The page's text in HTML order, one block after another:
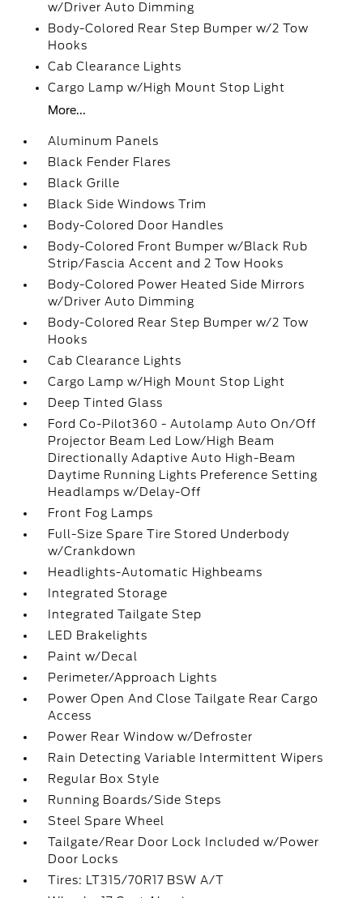
w/Driver Auto Dimming
Body-Colored Rear Step Bumper w/2 Tow
Hooks
Cab Clearance Lights
Cargo Lamp w/High Mount Stop Light
More...
Aluminum Panels
Black Fender Flares
Black Grille
Black Side Windows Trim
Body-Colored Door Handles
Body-Colored Front Bumper w/Black Rub
Strip/Fascia Accent and 2 Tow Hooks
Body-Colored Power Heated Side Mirrors
w/Driver Auto Dimming
Body-Colored Rear Step Bumper w/2 Tow
Hooks
Cab Clearance Lights
Cargo Lamp w/High Mount Stop Light
Deep Tinted Glass
Ford Co-Pilot360 - Autolamp Auto On/Off
Projector Beam Led Low/High Beam
Directionally Adaptive Auto High-Beam
Daytime Running Lights Preference Setting
Headlamps w/Delay-Off
Front Fog Lamps
Full-Size Spare Tire Stored Underbody
w/Crankdown
Headlights-Automatic Highbeams
Integrated Storage
Integrated Tailgate Step
LED Brakelights
Paint w/Decal
Perimeter/Approach Lights
Power Open And Close Tailgate Rear Cargo
Access
Power Rear Window w/Defroster
Rain Detecting Variable Intermittent Wipers
Regular Box Style
Running Boards/Side Steps
Steel Spare Wheel
Tailgate/Rear Door Lock Included w/Power
Door Locks
Tires: LT315/70R17 BSW A/T